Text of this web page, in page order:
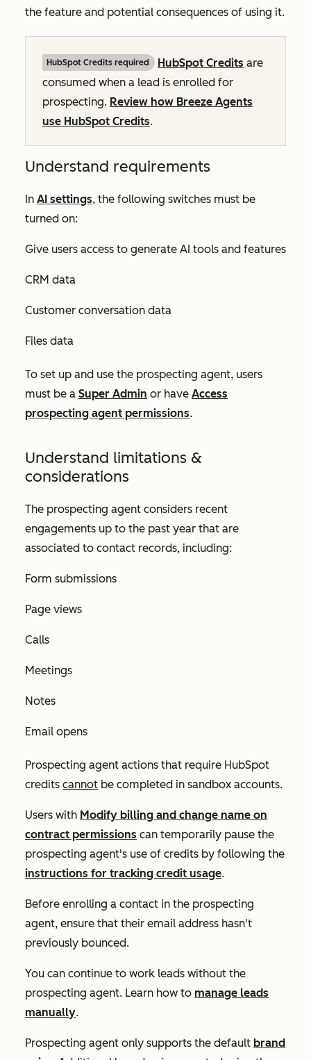
the feature and potential consequences of using it.
HubSpot Credits required HubSpot Credits are
consumed when a lead is enrolled for
prospecting. Review how Breeze Agents
use HubSpot Credits.
Understand requirements
In AI settings, the following switches must be
turned on:
Give users access to generate AI tools and features
CRM data
Customer conversation data
Files data
To set up and use the prospecting agent, users
must be a Super Admin or have Access
prospecting agent permissions.
Understand limitations &
considerations
The prospecting agent considers recent
engagements up to the past year that are
associated to contact records, including:
Form submissions
Page views
Calls
Meetings
Notes
Email opens
Prospecting agent actions that require HubSpot
credits cannot be completed in sandbox accounts.
Users with Modify billing and change name on
contract permissions can temporarily pause the
prospecting agent's use of credits by following the
instructions for tracking credit usage.
Before enrolling a contact in the prospecting
agent, ensure that their email address hasn't
previously bounced.
You can continue to work leads without the
prospecting agent. Learn how to manage leads
manually.
Prospecting agent only supports the default brand